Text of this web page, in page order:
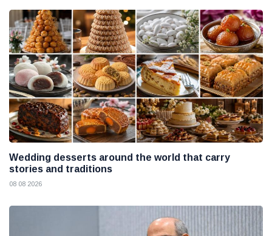
Wedding desserts around the world that carry
stories and traditions
08 08 2026